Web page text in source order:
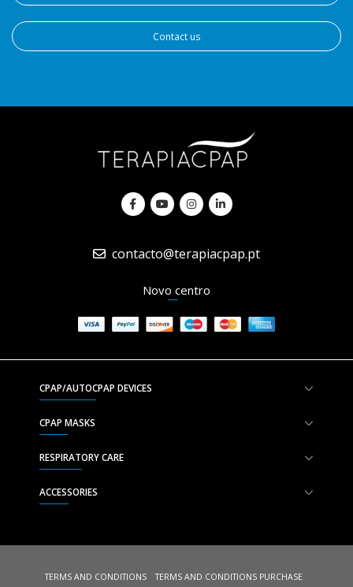
Contact us
contacto@terapiacpap.pt
Novo centro
CPAP/AUTOCPAP DEVICES
CPAP MASKS
RESPIRATORY CARE
ACCESSORIES
TERMS AND CONDITIONS TERMS AND CONDITIONS PURCHASE